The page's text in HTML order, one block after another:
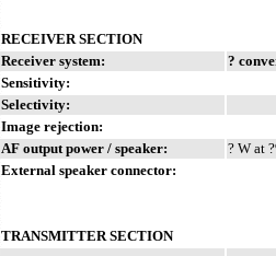
RECEIVER SECTION
Receiver system:
?
Sensitivity:
Selectivity:
Image rejection:
AF output power / speaker:
? W at
External speaker connector:
TRANSMITTER SECTION